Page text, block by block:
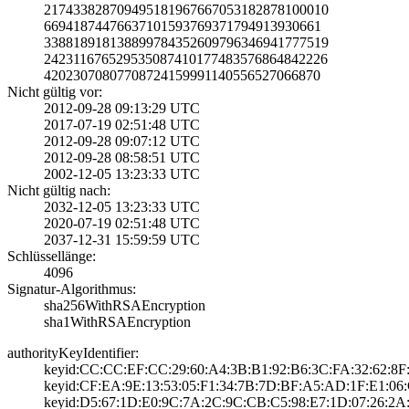
2174338287094951­8196766705318287­8100010
6694187447663710­1593769371794913­930661
3388189181388997­8435260979634694­1777519
2423116765295350­8741017748357686­4842226
4202307080770872­4159991140556527­066870
Nicht gültig vor:
2012-09-28 09:13­:29 UTC
2017-07-19 02:51­:48 UTC
2012-09-28 09:07­:12 UTC
2012-09-28 08:58­:51 UTC
2002-12-05 13:23­:33 UTC
Nicht gültig nach:
2032-12-05 13:23­:33 UTC
2020-07-19 02:51­:48 UTC
2037-12-31 15:59­:59 UTC
Schlüssellänge:
4096
Signatur-Algorithmus:
sha256WithRSAEnc­ryption
sha1WithRSAEncry­ption
authorityKeyIdentifier: